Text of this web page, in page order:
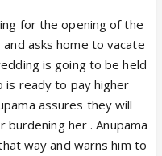
for the opening of the
asks home to vacate
is going to be held
is ready to pay higher
assures they will
burdening her . Anupama
way and warns him to